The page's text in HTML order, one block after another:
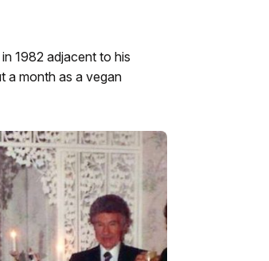
1982 adjacent to his
a month as a vegan